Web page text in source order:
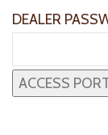
DEALER